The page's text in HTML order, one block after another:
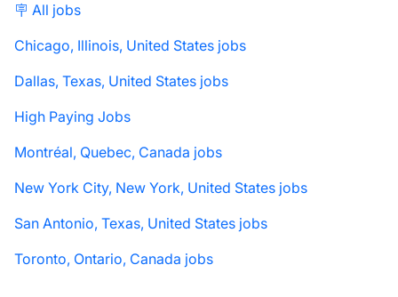
🪧 All jobs
Chicago, Illinois, United States jobs
Dallas, Texas, United States jobs
High Paying Jobs
Montréal, Quebec, Canada jobs
New York City, New York, United States jobs
San Antonio, Texas, United States jobs
Toronto, Ontario, Canada jobs